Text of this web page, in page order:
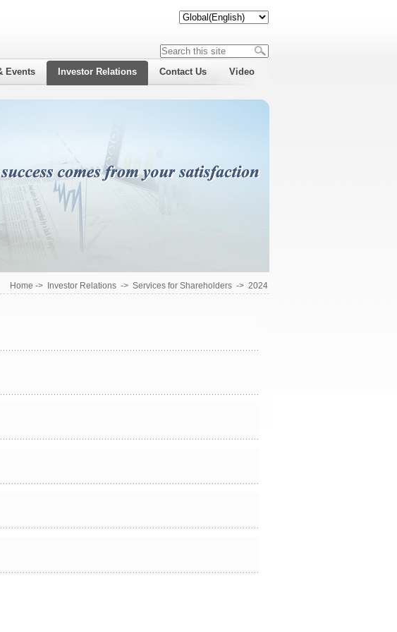
Events Investor Relations Contact Us Video
Home -> Investor Relations-> Services for Shareholders-> 2024